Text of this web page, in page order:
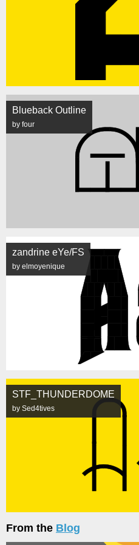
Blueback Outline
by four
zandrine eYe/FS
by elmoyenique
STF_THUNDERDOME
by Sed4tives
From the Blog